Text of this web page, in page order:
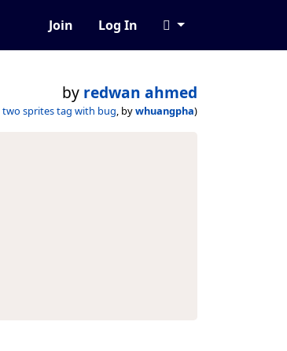
Join Log In
by redwan ahmed
two sprites tag with bug, bywhuangpha)